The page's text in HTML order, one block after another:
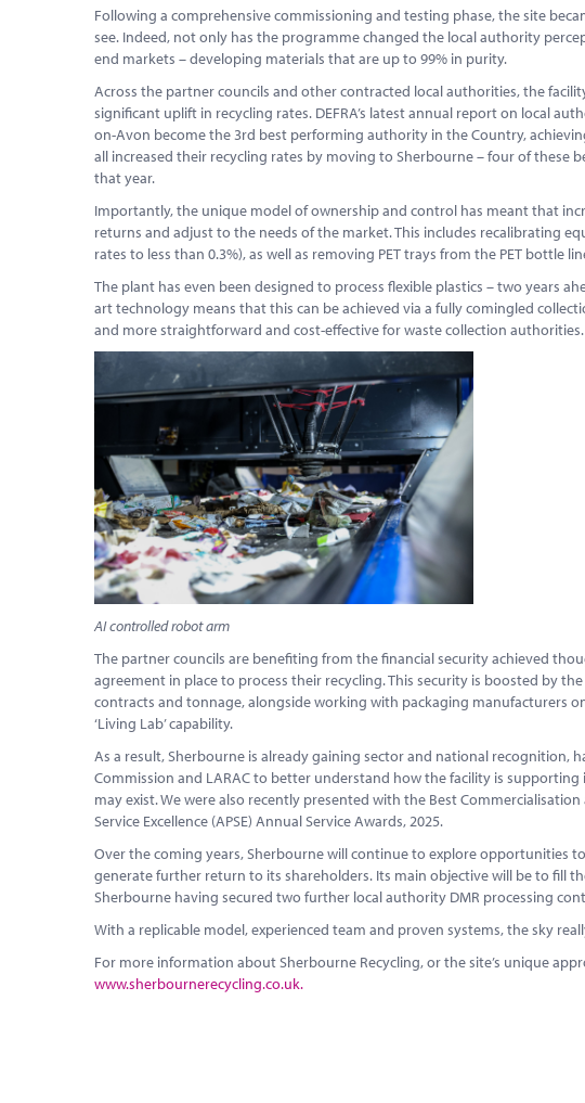
Following a comprehensive commissioning and testing phase, the site
see. Indeed, not only has the programme changed the local authority
end markets – developing materials that are up to 99% in purity.
Across the partner councils and other contracted local authorities, the
significant uplift in recycling rates. DEFRA’s latest annual report on local
on-Avon become the 3rd best performing authority in the Country,
all increased their recycling rates by moving to Sherbourne – four of these
that year.
Importantly, the unique model of ownership and control has meant that
returns and adjust to the needs of the market. This includes recalibrating
rates to less than 0.3%), as well as removing PET trays from the PET bottle
The plant has even been designed to process flexible plastics – two years
art technology means that this can be achieved via a fully comingled
and more straightforward and cost-effective for waste collection authorities.
AI controlled robot arm
The partner councils are benefiting from the financial security achieved
agreement in place to process their recycling. This security is boosted by
contracts and tonnage, alongside working with packaging manufacturers
‘Living Lab’ capability.
As a result, Sherbourne is already gaining sector and national recognition,
Commission and LARAC to better understand how the facility is
may exist. We were also recently presented with the Best
Service Excellence (APSE) Annual Service Awards, 2025.
Over the coming years, Sherbourne will continue to explore opportunities
generate further return to its shareholders. Its main objective will be to fill
Sherbourne having secured two further local authority DMR processing
With a replicable model, experienced team and proven systems, the sky
For more information about Sherbourne Recycling, or the site’s unique
www.sherbournerecycling.co.uk.